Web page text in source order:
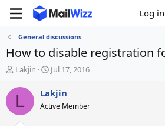
Log in
General discussions
How to disable registration
T
h
r
d
Lakjin
S
t
a
r
t
Jul 17, 2016
L Lakjin
Active Member